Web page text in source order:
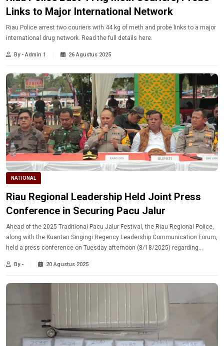
Links to Major International Network
Riau Police arrest two couriers with 44 kg of meth and probe links to a major
international drug network. Read the full details here.
By - Admin 1 26 Agustus 2025
NATIONAL
Riau Regional Leadership Held Joint Press
Conference in Securing Pacu Jalur
Ahead of the 2025 Traditional Pacu Jalur Festival, the Riau Regional Police,
along with the Kuantan Singingi Regency Leadership Communication Forum,
held a press conference on Tuesday afternoon (8/18/2025) regarding
By - 20 Agustus 2025